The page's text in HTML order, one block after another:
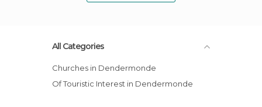
All Categories
Churches in Dendermonde
Of Touristic Interest in Dendermonde